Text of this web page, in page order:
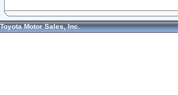
Toyota Motor Sales, Inc.